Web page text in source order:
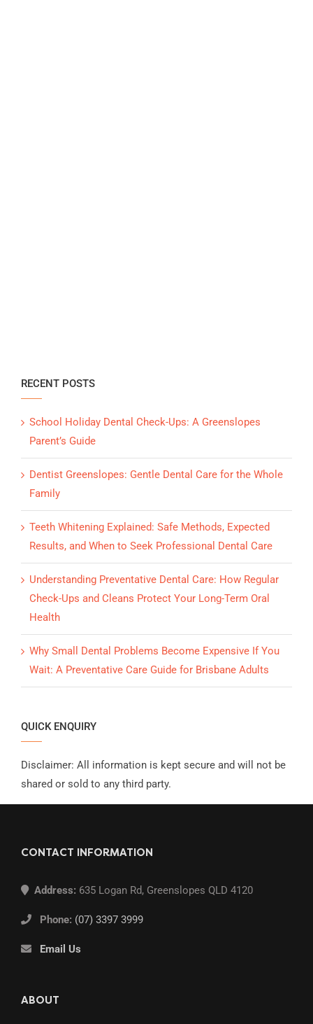
RECENT POSTS
School Holiday Dental Check-Ups: A Greenslopes
Parent’s Guide
Dentist Greenslopes: Gentle Dental Care for the Whole
Family
Teeth Whitening Explained: Safe Methods, Expected
Results, and When to Seek Professional Dental Care
Understanding Preventative Dental Care: How Regular
Check-Ups and Cleans Protect Your Long-Term Oral
Health
Why Small Dental Problems Become Expensive If You
Wait: A Preventative Care Guide for Brisbane Adults
QUICK ENQUIRY
Disclaimer: All information is kept secure and will not be
shared or sold to any third party.
CONTACT INFORMATION
Address: 635 Logan Rd, Greenslopes QLD 4120
Phone: (07) 3397 3999
Email Us
ABOUT